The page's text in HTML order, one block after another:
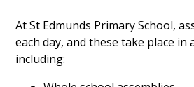
At St Edmunds Primary School,
each day, and these take place
including: